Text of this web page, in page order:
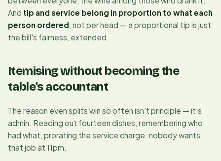
And tip and service belong in proportion to what each
person ordered, not per head — a proportional tip is just
the bill's fairness, extended.
Itemising without becoming the
table's accountant
The reason even splits win so often isn't principle — it's
admin. Reading out fourteen dishes, remembering who
had what, prorating the service charge: nobody wants
that job at 11pm.